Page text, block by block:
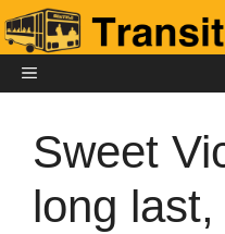
Skip
to
contentMENU
Sweet
long